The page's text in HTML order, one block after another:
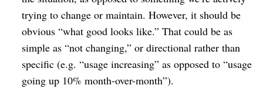
trying to change or maintain. However, it should be
obvious “what good looks like.” That could be as
simple as “not changing,” or directional rather than
specific (e.g. “usage increasing” as opposed to “usage
going up 10% month-over-month”).